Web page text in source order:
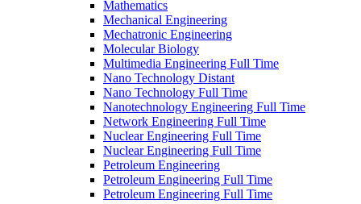
Mathematics
Mechanical Engineering
Mechatronic Engineering
Molecular Biology
Multimedia Engineering Full Time
Nano Technology Distant
Nano Technology Full Time
Nanotechnology Engineering Full Time
Network Engineering Full Time
Nuclear Engineering Full Time
Nuclear Engineering Full Time
Petroleum Engineering
Petroleum Engineering Full Time
Petroleum Engineering Full Time